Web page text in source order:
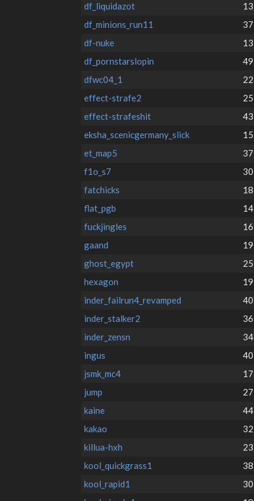
df_liquidazot
13
df_minions_run11
37
df-nuke
13
df_pornstarslopin
49
dfwc04_1
22
effect-strafe2
25
effect-strafeshit
43
eksha_scenicgermany_slick
15
et_map5
37
f1o_s7
30
fatchicks
18
flat_pgb
14
fuckjingles
16
gaand
19
ghost_egypt
25
hexagon
19
inder_failrun4_revamped
40
inder_stalker2
36
inder_zensn
34
ingus
40
jsmk_mc4
17
jump
27
kaine
44
kakao
32
killua-hxh
23
kool_quickgrass1
38
kool_rapid1
30